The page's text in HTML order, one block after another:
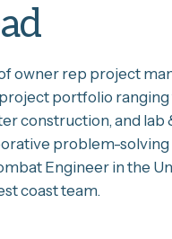
owner rep project
portfolio
construction, and lab
problem-
Engineer in the
coast team.